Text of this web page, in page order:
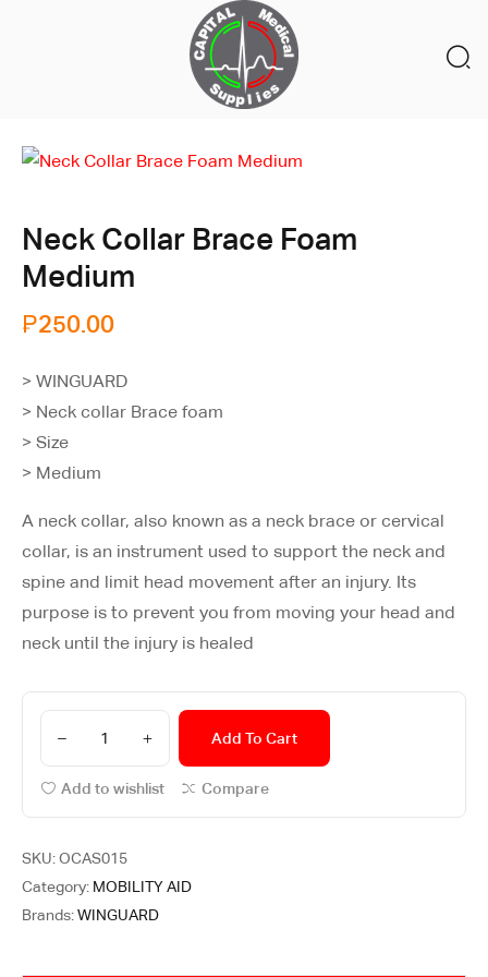
Neck Collar Brace Foam
Medium
₱250.00
> WINGUARD
> Neck collar Brace foam
> Size
> Medium
A neck collar, also known as a neck brace or cervical
collar, is an instrument used to support the neck and
spine and limit head movement after an injury. Its
purpose is to prevent you from moving your head and
neck until the injury is healed
Add To Cart
Add to wishlist Compare
SKU:OCAS015
Category: MOBILITY AID
Brands:WINGUARD